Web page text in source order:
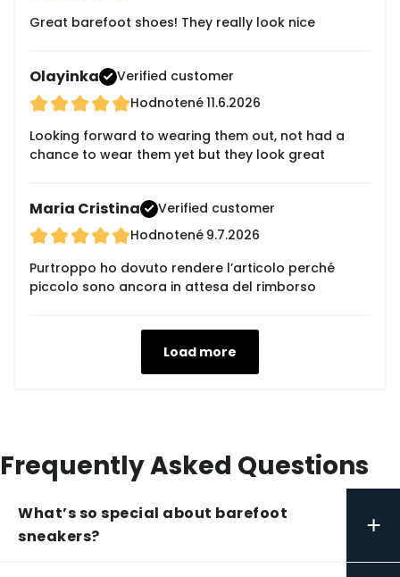
Great barefoot shoes! They really look nice
Olayinka
Verified customer
Hodnotené11.6.2026
Looking forward to wearing them out, not had a
chance to wear them yet but they look great
Maria Cristina
Verified customer
Hodnotené 9.7.2026
Purtroppo ho dovuto rendere l’articolo perché
piccolo sono ancora in attesa del rimborso
Load more
Frequently Asked Questions
What’s so special about barefoot
sneakers?
+